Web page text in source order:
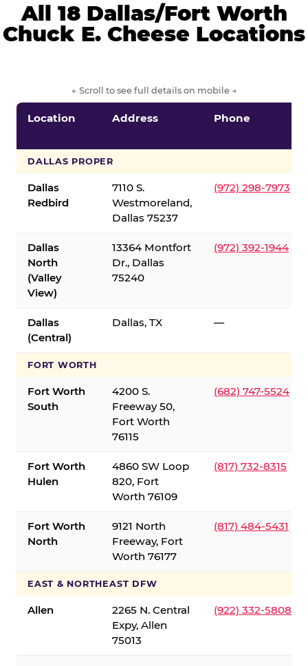
All 18 Dallas/Fort Worth
Chuck E. Cheese Locations
← Scroll to see full details on mobile →
Location Address Phone
DALLAS PROPER
Dallas
Redbird
7110 S.
Westmoreland,
Dallas 75237
(972) 298-7973
Dallas
North
(Valley
View)
13364 Montfort
Dr., Dallas
75240
(972) 392-1944
Dallas
(Central)
Dallas, TX —
FORT WORTH
Fort Worth
South
4200 S.
Freeway 50,
Fort Worth
76115
(682) 747-5524
Fort Worth
Hulen
4860 SW Loop
820, Fort
Worth 76109
(817) 732-8315
Fort Worth
North
9121 North
Freeway, Fort
Worth 76177
(817) 484-5431
EAST & NORTHEAST DFW
Allen
2265 N. Central
Expy, Allen
75013
(922) 332-5808